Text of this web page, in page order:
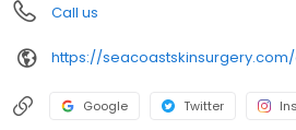
Call us
https://
Google Twitter